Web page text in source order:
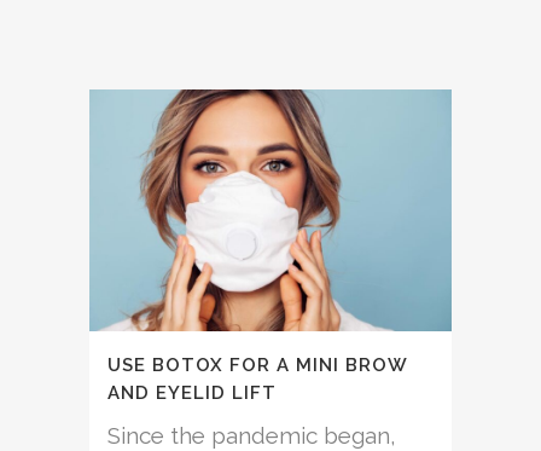
USE BOTOX FOR A MINI BROW
AND EYELID LIFT
Since the pandemic began,